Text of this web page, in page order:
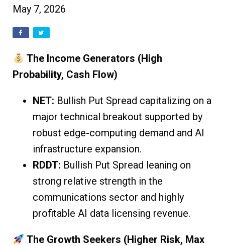
May 7, 2026
The Income Generators (High
Probability, Cash Flow)
NET: Bullish Put Spread capitalizing on a
major technical breakout supported by
robust edge-computing demand and AI
infrastructure expansion.
RDDT: Bullish Put Spread leaning on
strong relative strength in the
communications sector and highly
profitable AI data licensing revenue.
The Growth Seekers (Higher Risk, Max